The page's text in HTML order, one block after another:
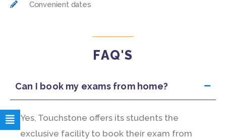
Convenient dates
FAQ'S
Can I book my exams from home?
Yes, Touchstone offers its students the
exclusive facility to book their exam from